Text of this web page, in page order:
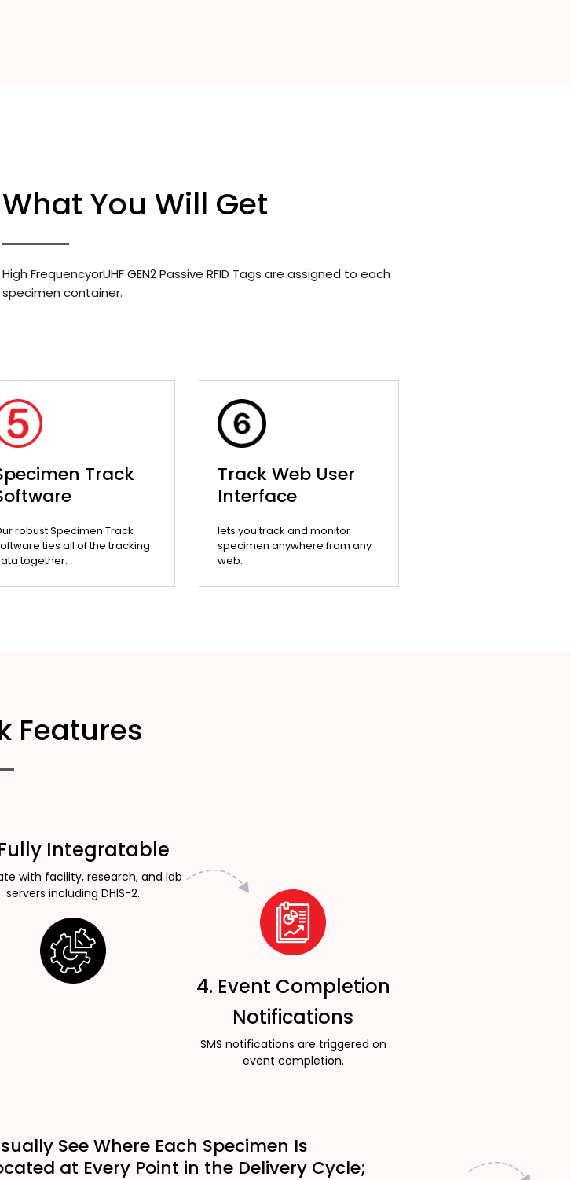
What You Will Get
High FrequencyorUHF GEN2 Passive RFID Tags are assigned to each
specimen container.
Track
robust Specimen Track
ties all of the tracking
together.
Track Web User
Interface
lets you track and monitor
specimen anywhere from any
web.
Features
Integratable
with facility, research, and lab
servers including DHIS-2.
4. Event Completion
Notifications
SMS notifications are triggered on
event completion.
See Where Each Specimen Is
at Every Point in the Delivery Cycle;